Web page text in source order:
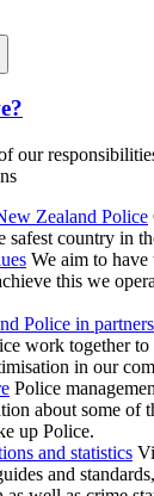
our
Zealand Police
safest country in
We aim to
this we
Police in
work together
in our
Police
about some of
up Police.
and statistics
and